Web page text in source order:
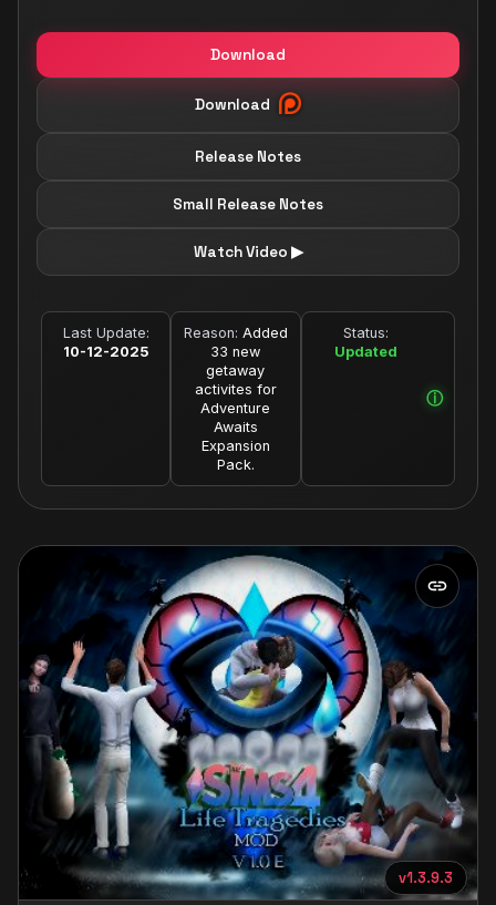
Download
Download
Release Notes
Small Release Notes
Watch Video ▶
Last Update:
10-12-2025
Reason: Added
33 new
getaway
activites for
Adventure
Awaits
Expansion
Pack.
Status:
Updated
v1.3.9.3